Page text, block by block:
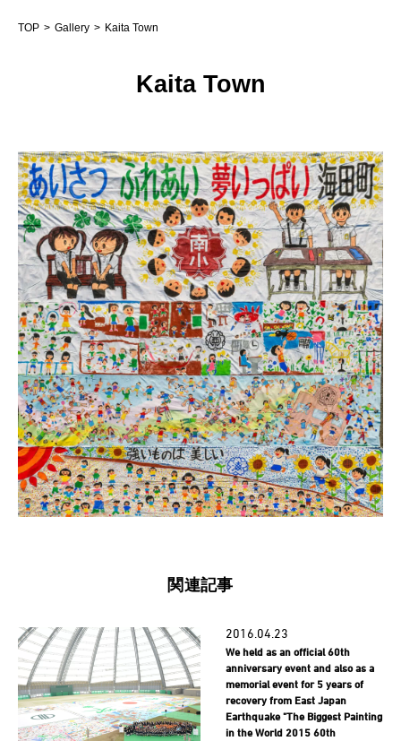
TOP Gallery Kaita Town
Kaita Town
関連記事
2016.04.23
We held as an official 60th
anniversary event and also as a
memorial event for 5 years of
recovery from East Japan
Earthquake "The Biggest Painting
in the World 2015 60th